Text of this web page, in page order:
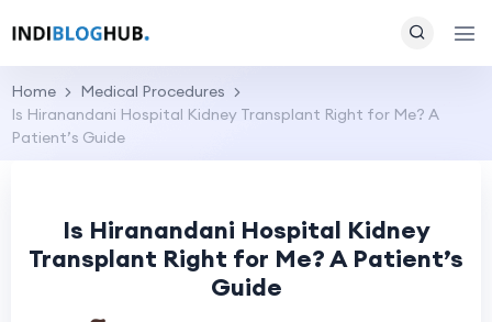
Home
Medical Procedures
Is Hiranandani Hospital Kidney Transplant Right for Me? A
Patient’s Guide
Is Hiranandani Hospital Kidney
Transplant Right for Me? A Patient’s
Guide